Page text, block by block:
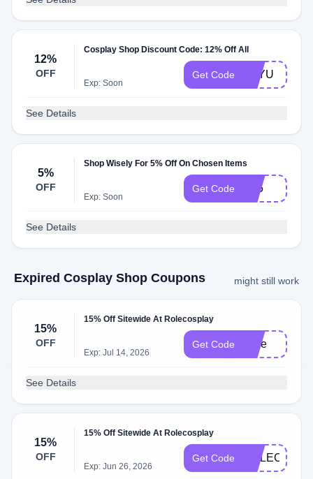
12%
OFF
Cosplay Shop Discount Code: 12% Off All
Exp: Soon
Get Code SAYU
See Details
5%
OFF
Shop Wisely For 5% Off On Chosen Items
Exp: Soon
Get Code FF5
See Details
Expired Cosplay Shop Coupons might still work
15%
OFF
15% Off Sitewide At Rolecosplay
Exp: Jul 14, 2026
Get Code Jinie
See Details
15%
OFF
15% Off Sitewide At Rolecosplay
Exp: Jun 26, 2026
Get Code ROLECOS15